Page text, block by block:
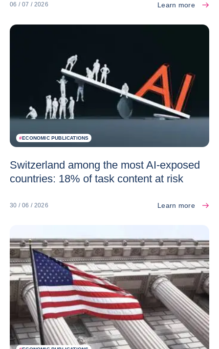
06 / 07 / 2026 Learn more
#ECONOMIC PUBLICATIONS
Switzerland among the most AI-exposed
countries: 18% of task content at risk
30 / 06 / 2026 Learn more